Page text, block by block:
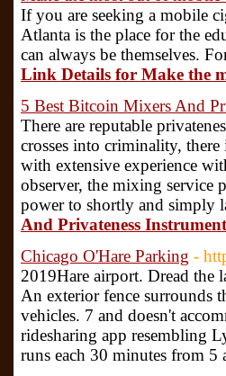
If you are seeking a mobile
Atlanta is the place for the
can always be themselves.
Link Details for Make the
5 Best Bitcoin Mixers And
There are reputable
crosses into criminality,
with extensive experience
observer, the mixing service
power to shortly and simply
And Privateness
Chicago O'Hare Parking -
2019Hare airport. Dread the
An exterior fence surrounds
vehicles. 7 and doesn't
ridesharing app resembling
runs each 30 minutes from 5